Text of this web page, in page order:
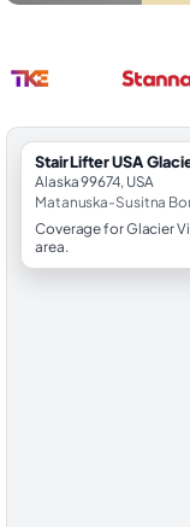
StairLifter USA
Alaska 99674, USA
Matanuska-Susitna
Coverage for Glacier
area.